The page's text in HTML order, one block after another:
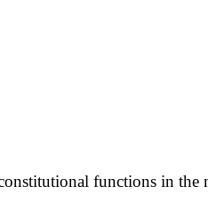
functions in the